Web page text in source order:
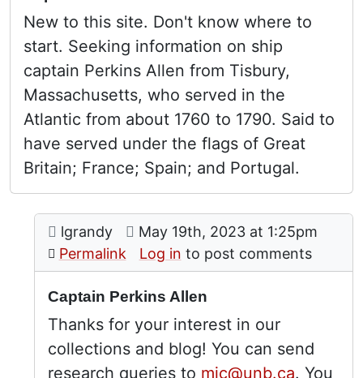
New to this site. Don't know where to
start. Seeking information on ship
captain Perkins Allen from Tisbury,
Massachusetts, who served in the
Atlantic from about 1760 to 1790. Said to
have served under the flags of Great
Britain; France; Spain; and Portugal.
Comment: Captain Perkins Allen
posted by
lgrandy on
May 19th, 2023 at 1:25pm
Permalink
In reply to Captain Perkins Allen byRobert
Log in to post comments
Captain Perkins Allen
Thanks for your interest in our
collections and blog! You can send
research queries to mic@unb.ca. You